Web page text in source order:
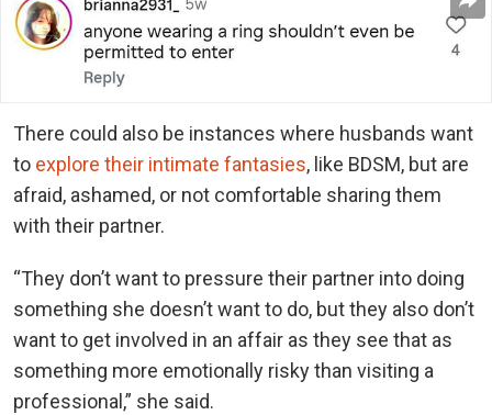
There could also be instances where husbands want
to explore their intimate fantasies, like BDSM, but are
afraid, ashamed, or not comfortable sharing them
with their partner.
“They don’t want to pressure their partner into doing
something she doesn’t want to do, but they also don’t
want to get involved in an affair as they see that as
something more emotionally risky than visiting a
professional,” she said.